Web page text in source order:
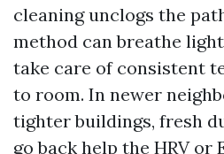
cleaning unclogs the
method can breathe
take care of consistent
to room. In newer
tighter buildings, fresh
go back help the HRV or